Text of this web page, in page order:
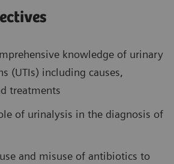
knowledge of urinary
(UTIs) including causes,
treatments
of urinalysis in the diagnosis of
and misuse of antibiotics to